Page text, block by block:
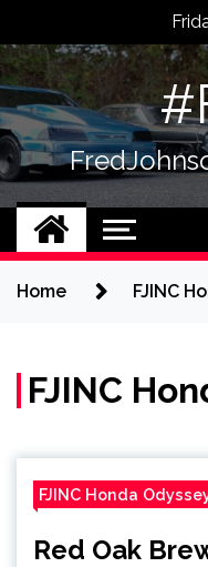
content
Home FJINC
FJINC
FJINC Honda
Red Oak